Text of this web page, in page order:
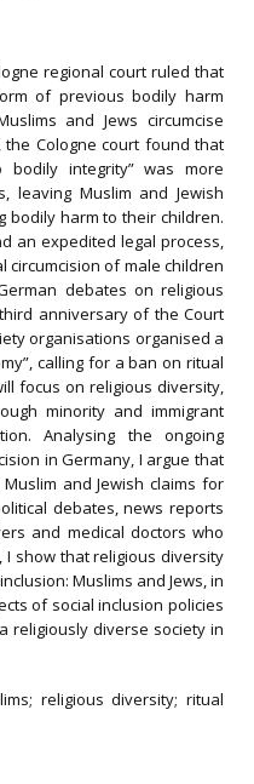
regional court ruled that
of previous bodily harm
and Jews circumcise
Cologne court found that
bodily integrity” was more
leaving Muslim and Jewish
bodily harm to their children.
an expedited legal process,
of male children
debates on religious
anniversary of the Court
organisations organised a
calling for a ban on ritual
focus on religious diversity,
minority and immigrant
Analysing the ongoing
in Germany, I argue that
and Jewish claims for
debates, news reports
and medical doctors who
show that religious diversity
Muslims and Jews, in
of social inclusion policies
religiously diverse society in
religious diversity; ritual